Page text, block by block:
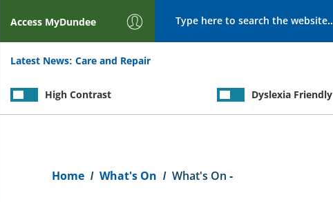
Access MyDundee
Latest News: Care and Repair
High Contrast Dyslexia Friendly
Home What's On What's On -